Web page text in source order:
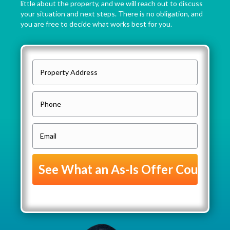
little about the property, and we will reach out to discuss
your situation and next steps. There is no obligation, and
you are free to decide what works best for you.
r
o
e
t
A
d
h
o
e
m
a
l
R